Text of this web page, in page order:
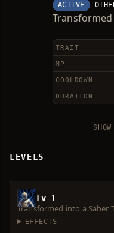
ACTIVE
Transformed
TRAIT
MP
COOLDOWN
DURATION
LEVELS
Lv 1
Transformed into a Saber
EFFECTS